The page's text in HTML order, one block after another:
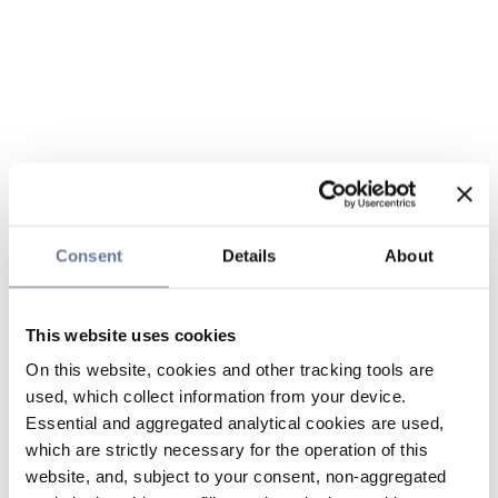
Consent Details About
This website uses cookies
On this website, cookies and other tracking tools are
used, which collect information from your device.
Essential and aggregated analytical cookies are used,
which are strictly necessary for the operation of this
website, and, subject to your consent, non-aggregated